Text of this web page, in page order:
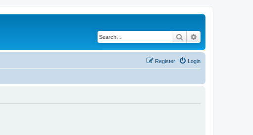
Search
Login
Register